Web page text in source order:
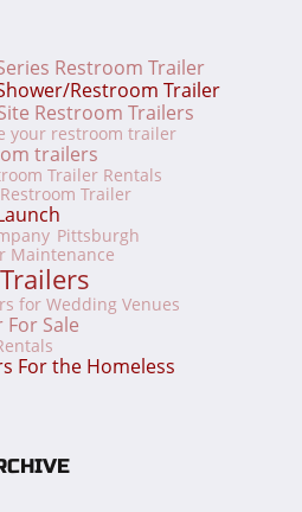
Restroom Trailer
Restroom Trailer
Restroom Trailers
your restroom trailer
trailers
Trailer Rentals
Trailer
Pittsburgh
Maintenance
for Wedding Venues
Sale
For the Homeless